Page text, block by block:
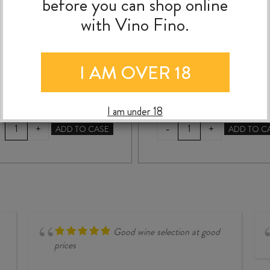
115.00
ISLE
OF
GIN
+ ADD TO CASE
$89.99
- TANQUERAY
No.
GIN
+ ADD TO
Good wine selection at good
prices
with Vino Fino.
I AM OVER 18
I am under 18